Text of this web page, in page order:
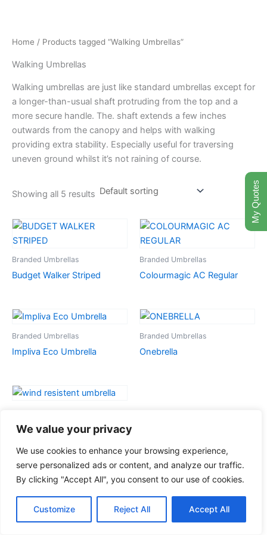
We value your privacy
We use cookies to enhance your browsing experience,
serve personalized ads or content, and analyze our traffic.
By clicking "Accept All", you consent to our use of cookies.
Customize Reject All Accept All
Home / Products tagged “Walking Umbrellas”
Walking Umbrellas
Walking umbrellas are just like standard umbrellas except for
a longer-than-usual shaft protruding from the top and a
more secure handle. The. shaft extends a few inches
outwards from the canopy and helps with walking
providing extra stability. Especially useful for traversing
uneven ground whilst it’s not raining of course.
Showing all 5 results
Branded Umbrellas
Budget Walker Striped
Branded Umbrellas
Colourmagic AC Regular
Branded Umbrellas
Impliva Eco Umbrella
Branded Umbrellas
Onebrella
Wind Resistant Umbrella
My Quotes